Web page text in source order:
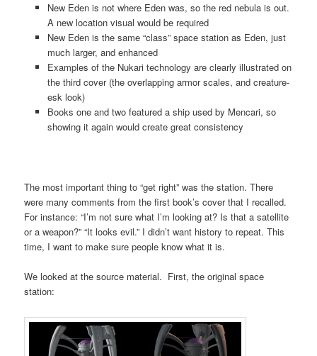
New Eden is not where Eden was, so the red nebula is out.
A new location visual would be required
New Eden is the same “class” space station as Eden, just
much larger, and enhanced
Examples of the Nukari technology are clearly illustrated on
the third cover (the overlapping armor scales, and creature-
esk look)
Books one and two featured a ship used by Mencari, so
showing it again would create great consistency
The most important thing to “get right” was the station. There
were many comments from the first book’s cover that I recalled.
For instance: “I’m not sure what I’m looking at? Is that a satellite
or a weapon?” “It looks evil.” I didn’t want history to repeat. This
time, I want to make sure people know what it is.
We looked at the source material. First, the original space
station: